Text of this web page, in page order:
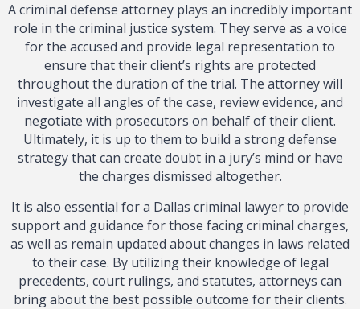
A criminal defense attorney plays an incredibly important
role in the criminal justice system. They serve as a voice
for the accused and provide legal representation to
ensure that their client’s rights are protected
throughout the duration of the trial. The attorney will
investigate all angles of the case, review evidence, and
negotiate with prosecutors on behalf of their client.
Ultimately, it is up to them to build a strong defense
strategy that can create doubt in a jury’s mind or have
the charges dismissed altogether.
It is also essential for a Dallas criminal lawyer to provide
support and guidance for those facing criminal charges,
as well as remain updated about changes in laws related
to their case. By utilizing their knowledge of legal
precedents, court rulings, and statutes, attorneys can
bring about the best possible outcome for their clients.